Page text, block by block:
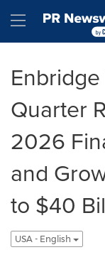
Hamburger
Quarter
2026
and
to $40
USA - English